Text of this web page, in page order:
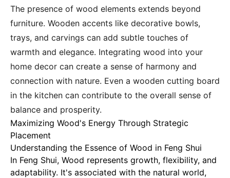
The presence of wood elements extends beyond
furniture. Wooden accents like decorative bowls,
trays, and carvings can add subtle touches of
warmth and elegance. Integrating wood into your
home decor can create a sense of harmony and
connection with nature. Even a wooden cutting board
in the kitchen can contribute to the overall sense of
balance and prosperity.
Maximizing Wood's Energy Through Strategic
Placement
Understanding the Essence of Wood in Feng Shui
In Feng Shui, Wood represents growth, flexibility, and
adaptability. It's associated with the natural world,